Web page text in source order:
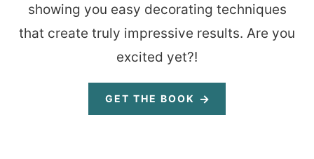
showing you easy decorating techniques
that create truly impressive results. Are you
excited yet?!
GET THE BOOK